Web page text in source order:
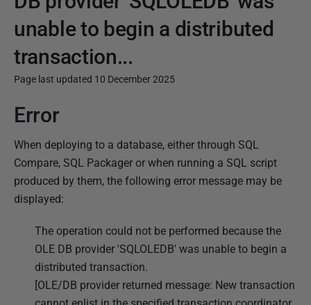
unable to begin a distributed
transaction...
Page last updated 10 December 2025
P
b
l
i
s
Error
When deploying to a database, either through SQL
Compare, SQL Packager or when running a SQL script
produced by them, the following error message may be
displayed:
The operation could not be performed because the
OLE DB provider 'SQLOLEDB' was unable to begin a
distributed transaction.
[OLE/DB provider returned message: New transaction